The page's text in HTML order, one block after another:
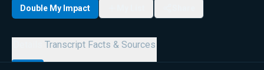
Double My Impact
Transcript Facts & Sources